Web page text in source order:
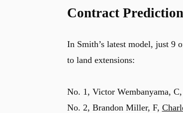
Contract
In Smith’s latest model, just 9
to land extensions:
No. 1, Victor Wembanyama,
No. 2, Brandon Miller, F,